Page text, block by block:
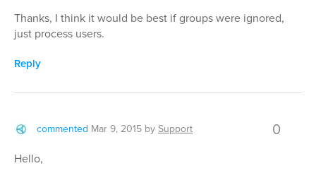
Thanks, I think it would be best if groups were ignored,
just process users.
Reply
commented Mar 9, 2015 bySupport 0
Hello,